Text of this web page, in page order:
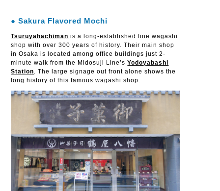
● Sakura Flavored Mochi
Tsuruyahachiman is a long-established fine wagashi
shop with over 300 years of history. Their main shop
in Osaka is located among office buildings just 2-
minute walk from the Midosuji Line’sYodoyabashi
Station. The large signage out front alone shows the
long history of this famous wagashi shop.